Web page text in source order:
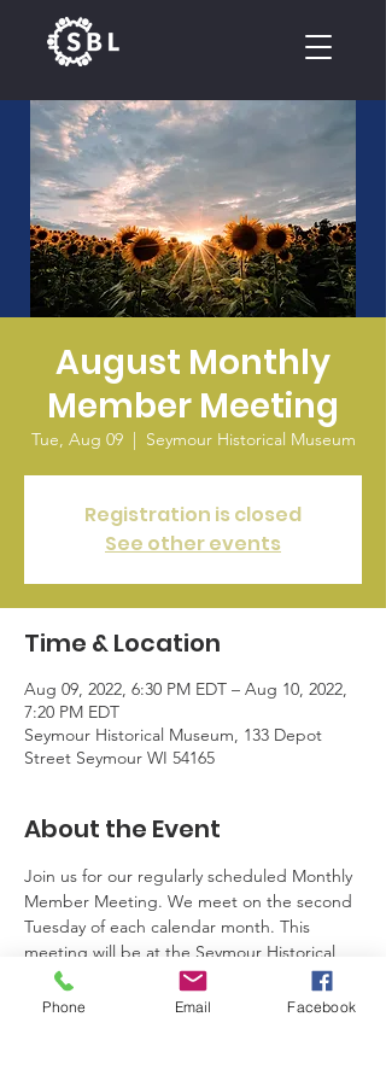
CALENDAR
August Monthly
Member Meeting
Tue, Aug 09
  |
Seymour Historical Museum
Registration is closed
See other events
Time & Location
Aug 09, 2022, 6:30 PM EDT – Aug 10, 2022,
7:20 PM EDT
Seymour Historical Museum, 133 Depot
Street Seymour WI 54165
About the Event
Join us for our regularly scheduled Monthly
Member Meeting. We meet on the second
Tuesday of each calendar month. This
meeting will be at the Seymour Historical
Museum. Here we network, share
information pertaining to business and
Phone Email Facebook